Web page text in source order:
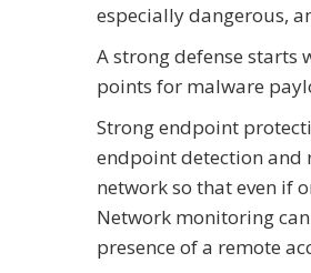
especially dangerous,
A strong defense starts
points for malware
Strong endpoint
endpoint detection and
network so that even if
Network monitoring
presence of a remote